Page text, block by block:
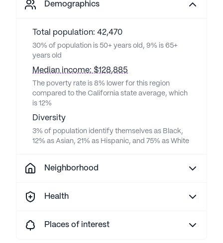
Demographics
Total population: 42,470
30% of population is 50+ years old, 9% is 65+
years old
Median income: $128,885
The poverty rate is 8% lower for this region
compared to the California state average, which
is 12%
Diversity
3% of population identify themselves as Black,
12% as Asian, 21% as Hispanic, and 75% as White
Neighborhood
Health
Places of interest